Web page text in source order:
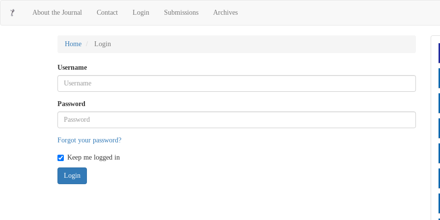
Navigation
Main
About the Journal Contact Login Submissions Archives
Home Login
Username
Password
Forgot your password?
Keep me logged in
Login